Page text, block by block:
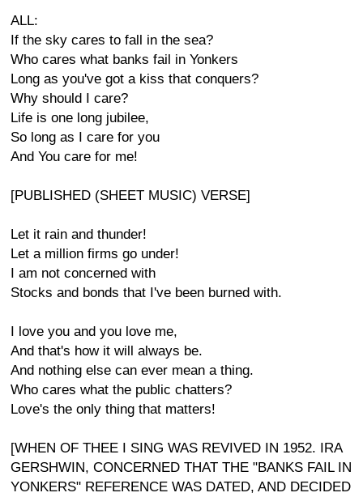
ALL:
If the sky cares to fall in the sea?
Who cares what banks fail in Yonkers
Long as you've got a kiss that conquers?
Why should I care?
Life is one long jubilee,
So long as I care for you
And You care for me!
[PUBLISHED (SHEET MUSIC) VERSE]
Let it rain and thunder!
Let a million firms go under!
I am not concerned with
Stocks and bonds that I've been burned with.
I love you and you love me,
And that's how it will always be.
And nothing else can ever mean a thing.
Who cares what the public chatters?
Love's the only thing that matters!
[WHEN OF THEE I SING WAS REVIVED IN 1952. IRA
GERSHWIN, CONCERNED THAT THE "BANKS FAIL IN
YONKERS" REFERENCE WAS DATED, AND DECIDED